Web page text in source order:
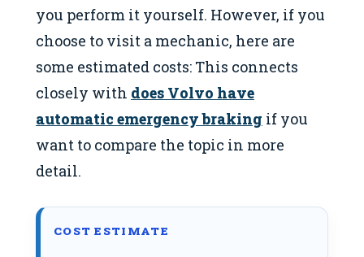
you perform it yourself. However, if you
choose to visit a mechanic, here are
some estimated costs: This connects
closely with does Volvo have
automatic emergency braking if you
want to compare the topic in more
detail.
COST ESTIMATE